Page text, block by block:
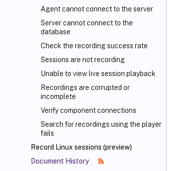
Agent cannot connect to the server
Server cannot connect to the
database
Check the recording success rate
Sessions are not recording
Unable to view live session playback
Recordings are corrupted or
incomplete
Verify component connections
Search for recordings using the player
fails
Record Linux sessions (preview)
Document History